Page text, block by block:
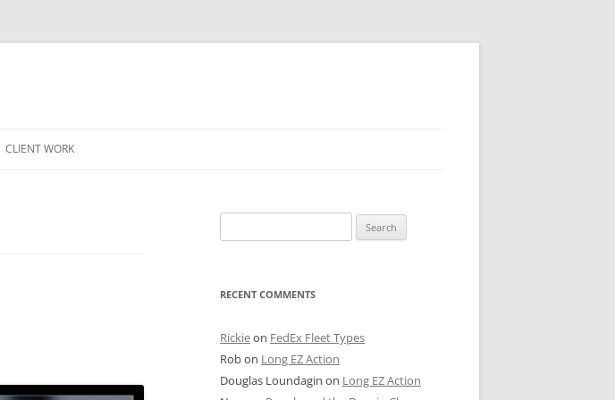
CLIENT WORK
STATE STREET
CHICAGO BOARD OF TRADE
for:
RECENT COMMENTS
Rickieon FedEx Fleet Types
Robon Long EZ Action
Douglas Loundagin on Long EZ Action